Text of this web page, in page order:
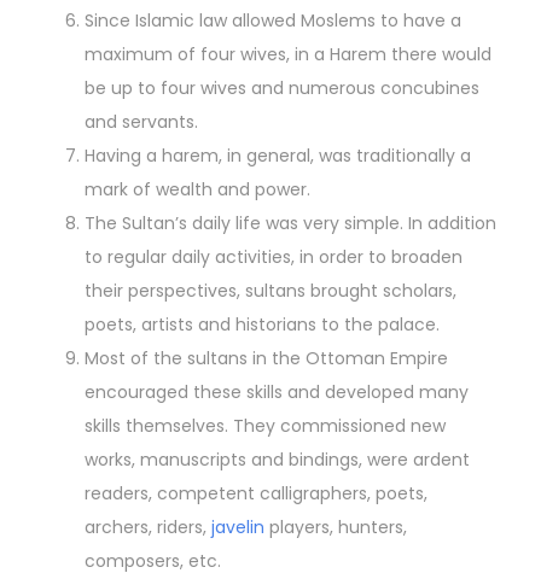
Since Islamic law allowed Moslems to have a
maximum of four wives, in a Harem there would
be up to four wives and numerous concubines
and servants.
Having a harem, in general, was traditionally a
mark of wealth and power.
The Sultan’s daily life was very simple. In addition
to regular daily activities, in order to broaden
their perspectives, sultans brought scholars,
poets, artists and historians to the palace.
Most of the sultans in the Ottoman Empire
encouraged these skills and developed many
skills themselves. They commissioned new
works, manuscripts and bindings, were ardent
readers, competent calligraphers, poets,
archers, riders, javelin players, hunters,
composers, etc.